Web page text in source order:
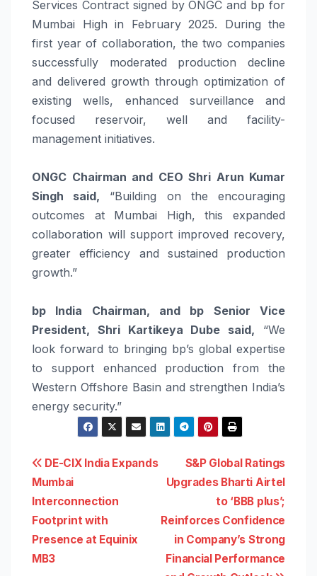
Services Contract signed by ONGC and bp for
Mumbai High in February 2025. During the
first year of collaboration, the two companies
successfully moderated production decline
and delivered growth through optimization of
existing wells, enhanced surveillance and
focused reservoir, well and facility-
management initiatives.
ONGC Chairman and CEO Shri Arun Kumar
Singh said, “Building on the encouraging
outcomes at Mumbai High, this expanded
collaboration will support improved recovery,
greater efficiency and sustained production
growth.”
bp India Chairman, and bp Senior Vice
President, Shri Kartikeya Dube said, “We
look forward to bringing bp’s global expertise
to support enhanced production from the
Western Offshore Basin and strengthen India’s
energy security.”
Post
navigation
S&P Global Ratings
Upgrades Bharti Airtel
to ‘BBB plus’;
Reinforces Confidence
in Company’s Strong
Financial Performance
DE-CIX India Expands
Mumbai
Interconnection
Footprint with
Presence at Equinix
MB3